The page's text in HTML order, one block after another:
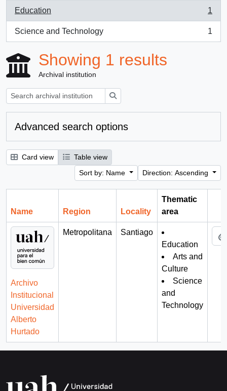
Education
, 1 results
1
Science and Technology
, 1 results
1
Showing 1 results
Archival institution
Advanced search options
Card view
Table view
Sort by: Name
Direction: Ascending
Name Region Locality
Thematic
area
Archivo
Institucional
Universidad
Alberto
Hurtado
Metropolitana
Santiago
Education
Arts and
Culture
Science
and
Technology